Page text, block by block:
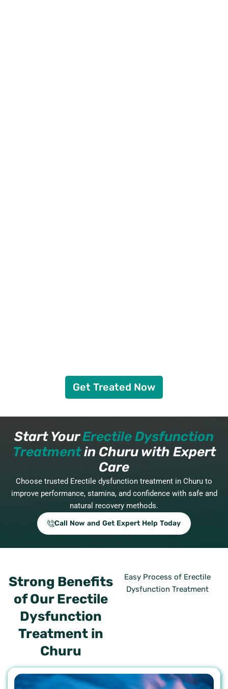
Get Treated Now
Start YourErectile Dysfunction
Treatmentin Churu with Expert
Care
Choose trusted Erectile dysfunction treatment in Churu to
improve performance, stamina, and confidence with safe and
natural recovery methods.
Call Now and Get Expert Help Today
Strong Benefits
of Our Erectile
Dysfunction
Treatment in
Churu
Easy Process of Erectile
Dysfunction Treatment